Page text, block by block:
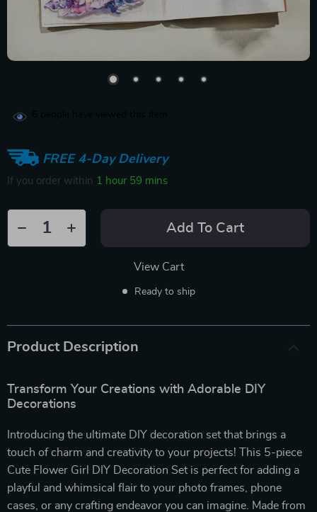
FREE 4-Day Delivery
If you order within 1 hour 59 mins
Add To Cart
View Cart
Ready to ship
Product Description
Transform Your Creations with Adorable DIY
Decorations
Introducing the ultimate DIY decoration set that brings a
touch of charm and creativity to your projects! This 5-piece
Cute Flower Girl DIY Decoration Set is perfect for adding a
playful and whimsical flair to your photo frames, phone
cases, or any crafting endeavor you can imagine. Made from